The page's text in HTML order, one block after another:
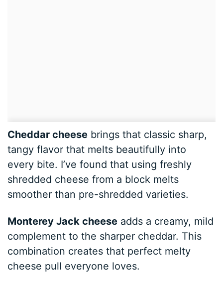
Cheddar cheese brings that classic sharp,
tangy flavor that melts beautifully into
every bite. I’ve found that using freshly
shredded cheese from a block melts
smoother than pre-shredded varieties.
Monterey Jack cheese adds a creamy, mild
complement to the sharper cheddar. This
combination creates that perfect melty
cheese pull everyone loves.